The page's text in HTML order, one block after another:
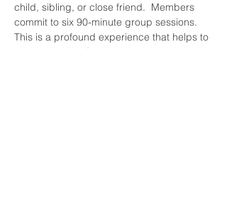
child, sibling, or close friend.  Members
commit to six 90-minute group sessions.
This is a profound experience that helps to
enter the pain of loss, and process